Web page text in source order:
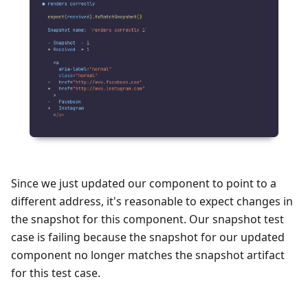
Since we just updated our component to point to a
different address, it's reasonable to expect changes in
the snapshot for this component. Our snapshot test
case is failing because the snapshot for our updated
component no longer matches the snapshot artifact
for this test case.